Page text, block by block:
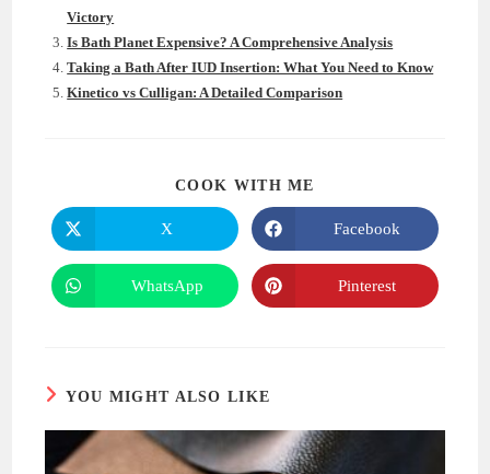
Victory
Is Bath Planet Expensive? A Comprehensive Analysis
Taking a Bath After IUD Insertion: What You Need to Know
Kinetico vs Culligan: A Detailed Comparison
COOK WITH ME
Opens
in
a
new
window
X
Opens
in
a
new
window
Facebook
Opens
in
WhatsApp
Opens
in
Pinterest
YOU MIGHT ALSO LIKE